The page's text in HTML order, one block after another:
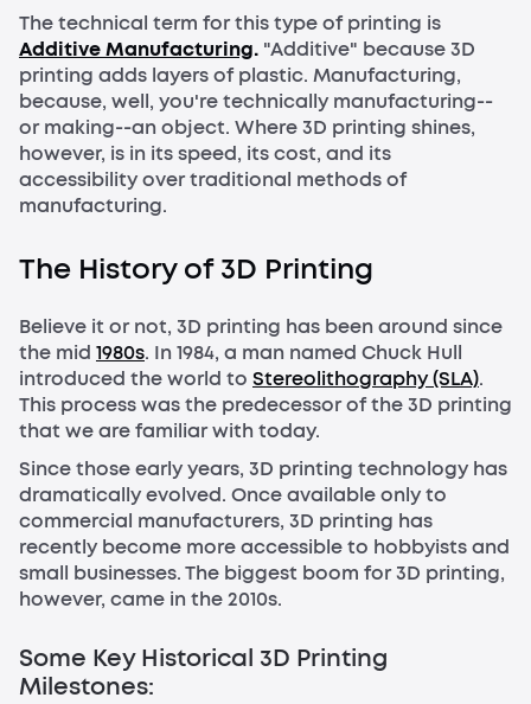
The technical term for this type of printing is
Additive Manufacturing. "Additive" because 3D
printing adds layers of plastic. Manufacturing,
because, well, you're technically manufacturing--
or making--an object. Where 3D printing shines,
however, is in its speed, its cost, and its
accessibility over traditional methods of
manufacturing.
The History of 3D Printing
Believe it or not, 3D printing has been around since
the mid 1980s. In 1984, a man named Chuck Hull
introduced the world to Stereolithography (SLA).
This process was the predecessor of the 3D printing
that we are familiar with today.
Since those early years, 3D printing technology has
dramatically evolved. Once available only to
commercial manufacturers, 3D printing has
recently become more accessible to hobbyists and
small businesses. The biggest boom for 3D printing,
however, came in the 2010s.
Some Key Historical 3D Printing
Milestones: